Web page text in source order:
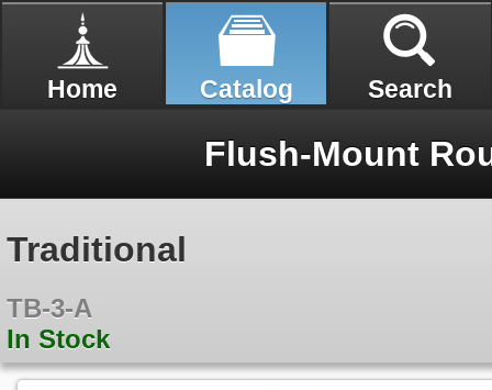
Home Catalog Search
Flush-Mount
Traditional
TB-3-A
In Stock